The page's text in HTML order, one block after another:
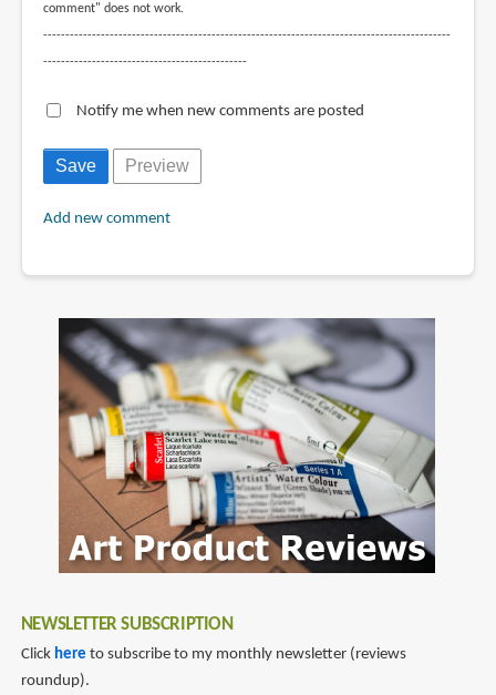
comment" does not work.
--------------------------------------------------------------------------------------------
----------------------------------------------
Notify me when new comments are posted
Add new comment
NEWSLETTER SUBSCRIPTION
Click here to subscribe to my monthly newsletter (reviews
roundup).